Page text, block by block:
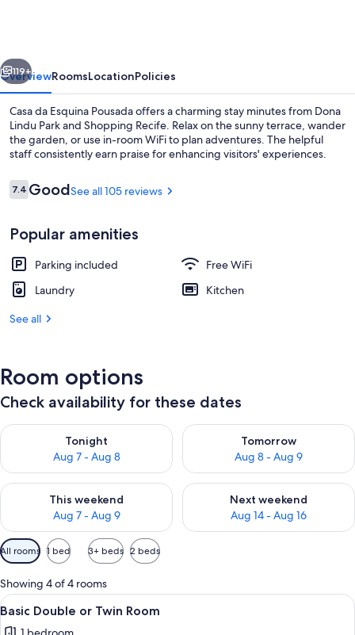
Next
119+
OverviewRoomsLocationPolicies
Casa da Esquina Pousada offers a charming stay minutes from Dona
Lindu Park and Shopping Recife. Relax on the sunny terrace, wander
the garden, or use in-room WiFi to plan adventures. The helpful
staff consistently earn praise for enhancing visitors' experiences.
Reviews
7.47.4 out of 10
GoodSee all 105 reviews
Popular amenities
Parking included
Free WiFi
Laundry
Kitchen
See all
Room options
Check availability for these dates
Tonight
Aug 7 - Aug 8
Check availability for tonight Aug 7 - Aug 8
Tomorrow
Aug 8 - Aug 9
Check availability for
This weekend
Aug 7 - Aug 9
Check availability for this weekend Aug 7 - Aug 9
Next weekend
Aug 14 - Aug 16
Check availability for next
Available
filters
for
rooms
All rooms 1 bed 3+ beds 2 beds
Showing 4 of 4 rooms
View
all
A hotel room with a bed, curtains,
16
Basic Double or Twin Room